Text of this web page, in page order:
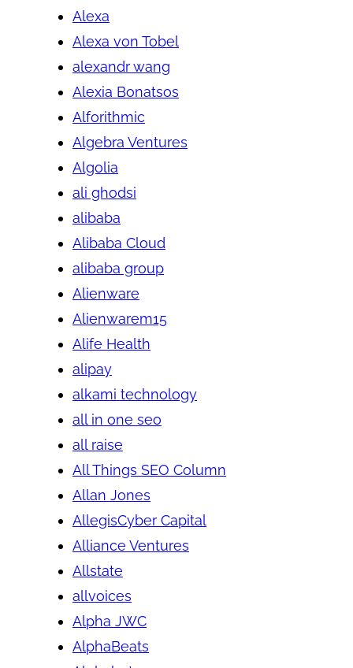
Alexa
Alexa von Tobel
alexandr wang
Alexia Bonatsos
Alforithmic
Algebra Ventures
Algolia
ali ghodsi
alibaba
Alibaba Cloud
alibaba group
Alienware
Alienwarem15
Alife Health
alipay
alkami technology
all in one seo
all raise
All Things SEO Column
Allan Jones
AllegisCyber Capital
Alliance Ventures
Allstate
allvoices
Alpha JWC
AlphaBeats